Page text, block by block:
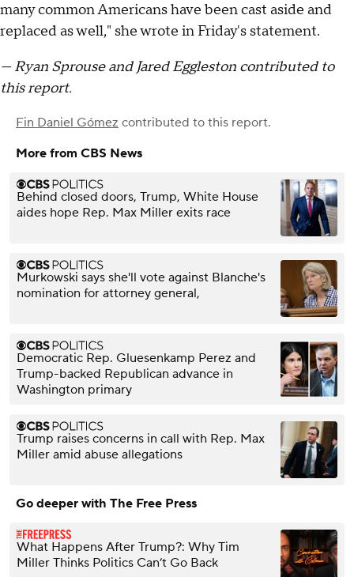
many common Americans have been cast aside and
replaced as well," she wrote in Friday's statement.
— Ryan Sprouse and Jared Eggleston contributed to
this report.
Fin Daniel Gómez contributed to this report.
More from CBS News
Behind closed doors, Trump, White House
aides hope Rep. Max Miller exits race
Murkowski says she'll vote against Blanche's
nomination for attorney general,
Democratic Rep. Gluesenkamp Perez and
Trump-backed Republican advance in
Washington primary
Trump raises concerns in call with Rep. Max
Miller amid abuse allegations
Go deeper with The Free Press
What Happens After Trump?: Why Tim
Miller Thinks Politics Can’t Go Back